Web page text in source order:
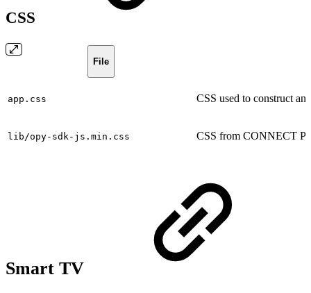
CSS
File
app.css CSS used to construct
lib/opy-sdk-js.min.css CSS from CONNECT
Smart TV